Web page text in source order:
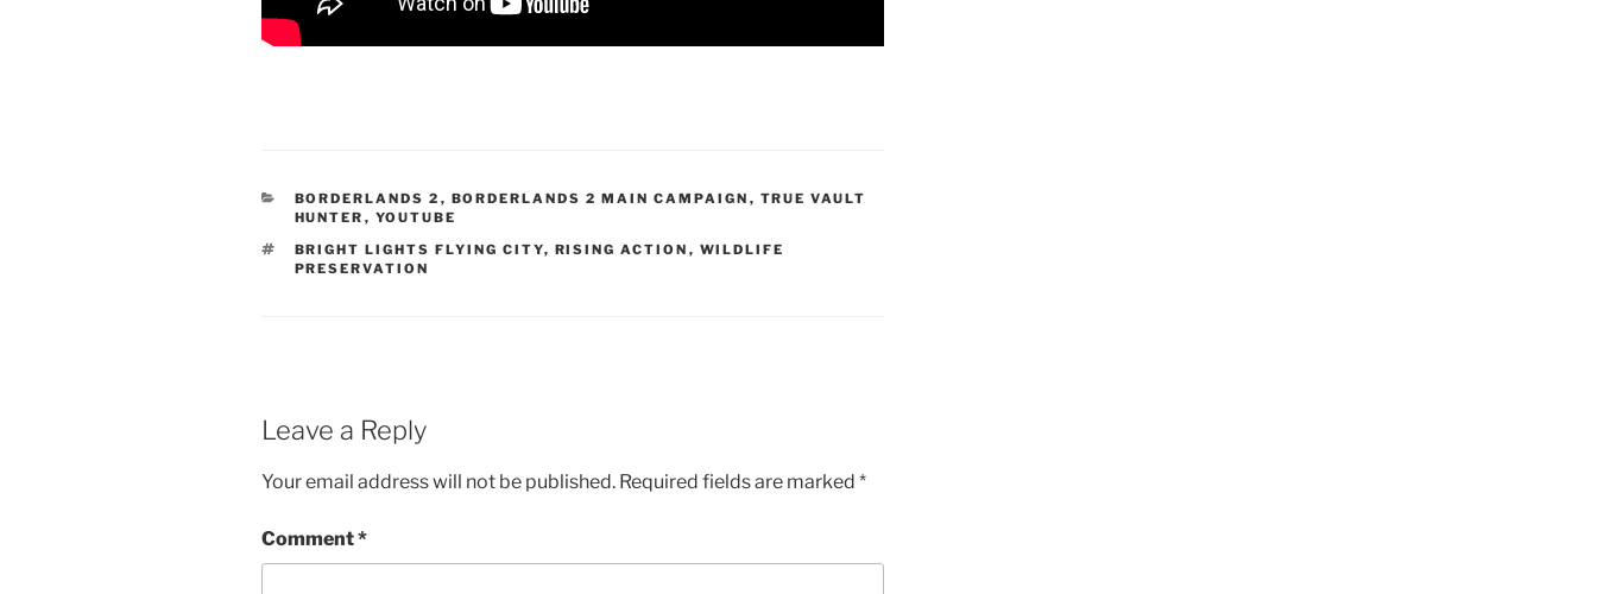
CATEGORIES
BORDERLANDS 2 , BORDERLANDS 2 MAIN CAMPAIGN , TRUE VAULT
HUNTER , YOUTUBE
TAGS
BRIGHT LIGHTS FLYING CITY, RISING ACTION , WILDLIFE
PRESERVATION
Leave a Reply
Your email address will not be published. Required fields are marked *
Comment*